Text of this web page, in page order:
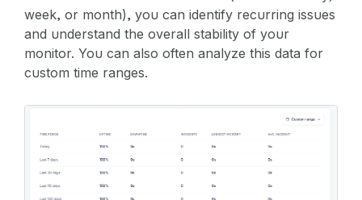
week, or month), you can identify recurring issues
and understand the overall stability of your
monitor. You can also often analyze this data for
custom time ranges.